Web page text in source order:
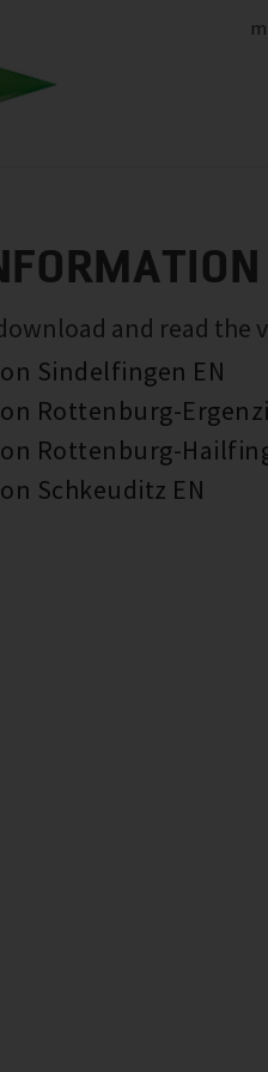
and read
Sindelfingen EN
Rottenburg-
Rottenburg-
Schkeuditz EN